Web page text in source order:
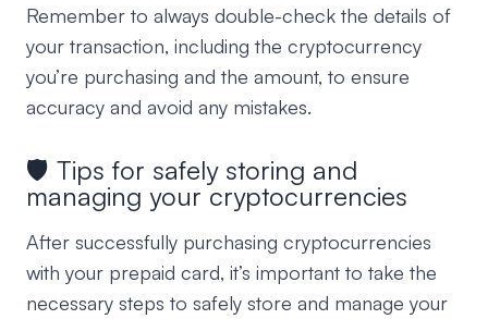
Remember to always double-check the details of
your transaction, including the cryptocurrency
you’re purchasing and the amount, to ensure
accuracy and avoid any mistakes.
🛡️ Tips for safely storing and
managing your cryptocurrencies
After successfully purchasing cryptocurrencies
with your prepaid card, it’s important to take the
necessary steps to safely store and manage your